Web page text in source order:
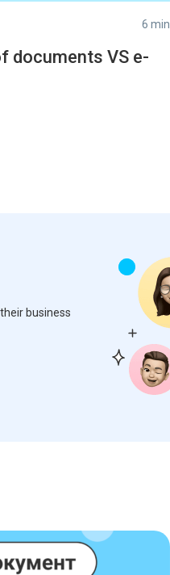
6 min
documents VS e-
business